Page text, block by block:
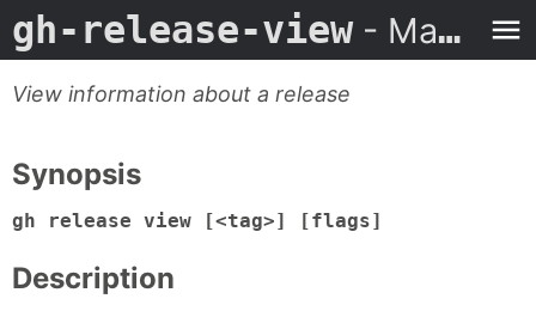
gh-release-view- Man Page
View information about a release
Synopsis
gh release view [<tag>] [flags]
Description